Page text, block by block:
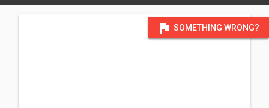
flag SOMETHING WRONG?